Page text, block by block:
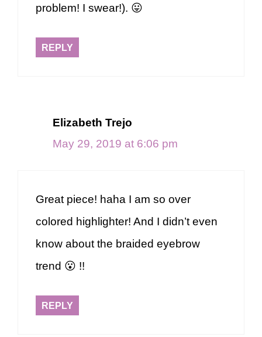
problem! I swear!). 😛
REPLY
Elizabeth Trejo
May 29, 2019 at 6:06 pm
Great piece! haha I am so over
colored highlighter! And I didn’t even
know about the braided eyebrow
trend 😮 !!
REPLY